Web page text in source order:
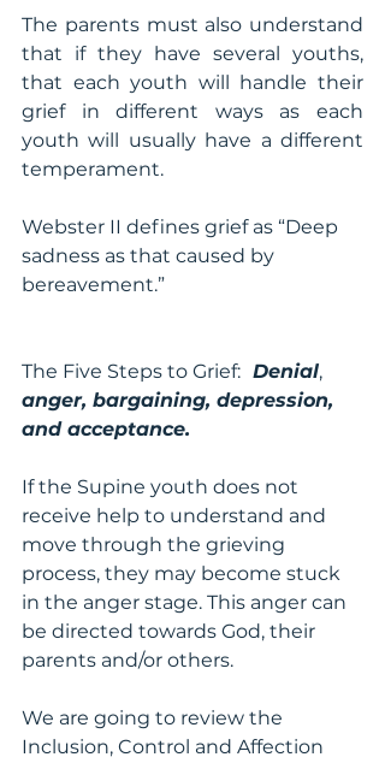
The parents must also understand
that if they have several youths,
that each youth will handle their
grief in different ways as each
youth will usually have a different
temperament.
Webster II defines grief as “Deep
sadness as that caused by
bereavement.”
The Five Steps to Grief:
  Denial
,
anger, bargaining, depression,
and acceptance.
If the Supine youth does not
receive help to understand and
move through the grieving
process, they may become stuck
in the anger stage. This anger can
be directed towards God, their
parents and/or others.
We are going to review the
Inclusion, Control and Affection